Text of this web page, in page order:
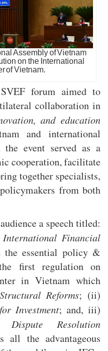
Assembly of Vietnam
on the International
of Vietnam.
forum aimed to
collaboration in
and education
and international
event served as a
cooperation, facilitate
together specialists,
from both
a speech titled:
Financial
the essential policy &
first regulation on
in Vietnam which
Reforms; (ii)
Investment; and, iii)
Resolution
all the advantageous